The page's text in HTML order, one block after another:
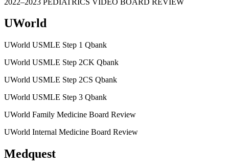
UWorld
UWorld USMLE Step 1 Qbank
UWorld USMLE Step 2CK Qbank
UWorld USMLE Step 2CS Qbank
UWorld USMLE Step 3 Qbank
UWorld Family Medicine Board Review
UWorld Internal Medicine Board Review
Medquest